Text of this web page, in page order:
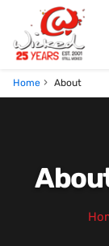
Home About